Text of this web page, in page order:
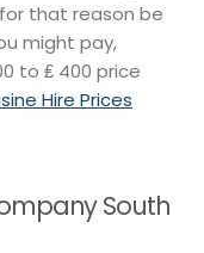
that reason be
might pay,
to ₤ 400 price
Hire Prices
South